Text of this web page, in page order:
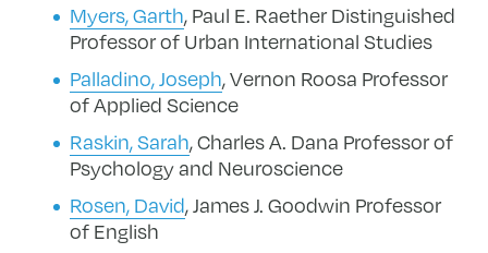
Myers, Garth, Paul E. Raether Distinguished
Professor of Urban International Studies
Palladino, Joseph, Vernon Roosa Professor
of Applied Science
Raskin, Sarah, Charles A. Dana Professor of
Psychology and Neuroscience
Rosen, David, James J. Goodwin Professor
of English